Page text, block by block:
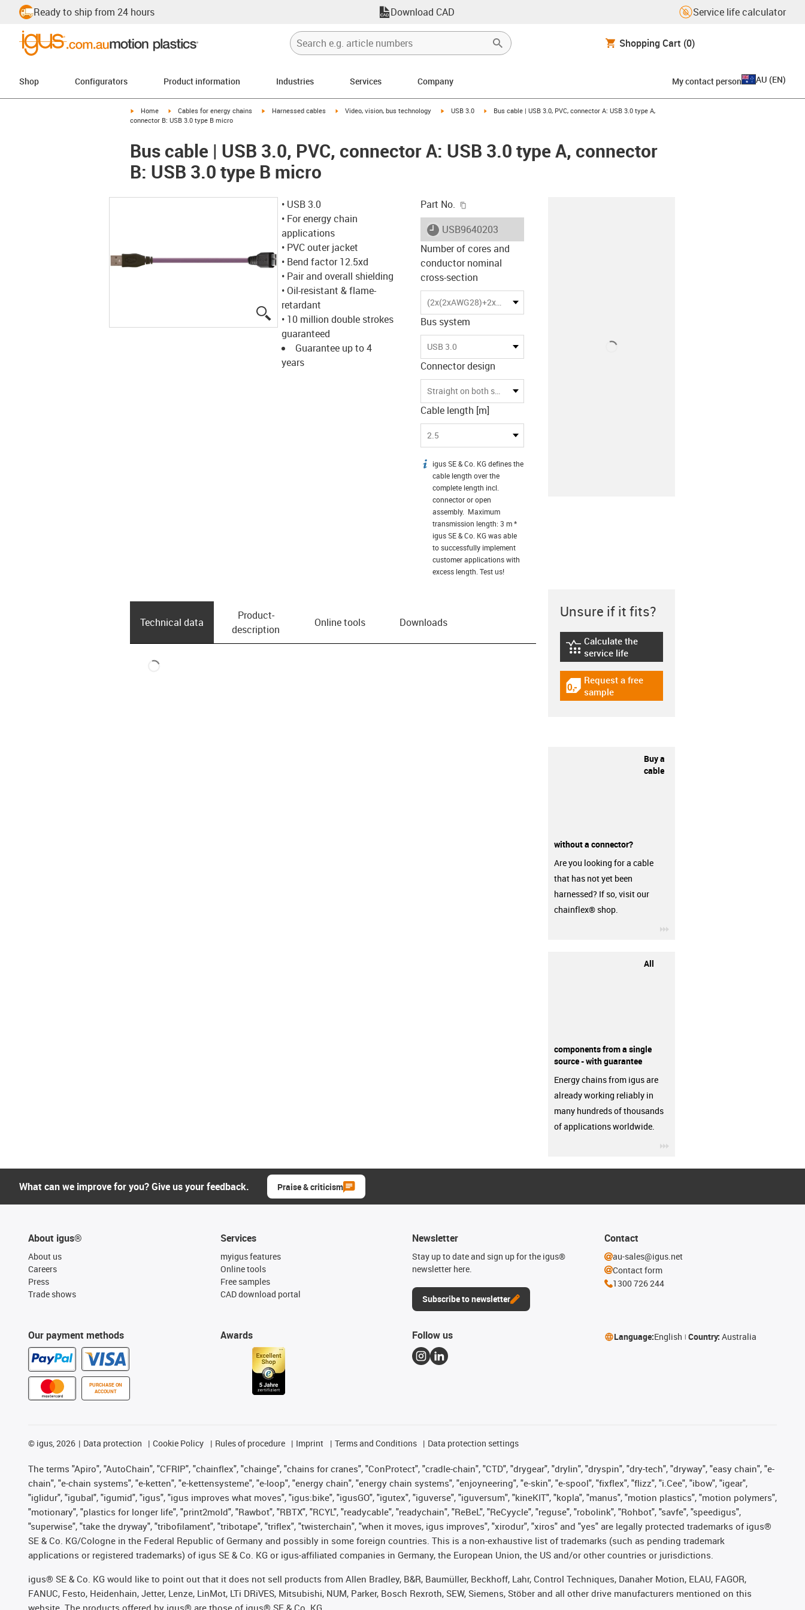
Ready to ship from 24 hours Download CAD Service life calculator
Shopping Cart (0)
Shop Configurators Product information Industries Services Company My contact person AU (EN)
igus-icon-arrow-right
Home igus-icon-arrow-right
Cables for energy chains igus-icon-arrow-right
Harnessed cables igus-icon-arrow-right
Video, vision, bus technology igus-icon-arrow-right
USB 3.0 igus-icon-arrow-right
Bus cable | USB 3.0, PVC, connector A: USB 3.0 type A,
connector B: USB 3.0 type B micro
Bus cable | USB 3.0, PVC, connector A: USB 3.0 type A, connector
B: USB 3.0 type B micro
igus-icon-lupe
• USB 3.0
• For energy chain
applications
• PVC outer jacket
• Bend factor 12.5xd
• Pair and overall shielding
• Oil-resistant & flame-
retardant
• 10 million double strokes
guaranteed
Guarantee up to 4
years
Part No.
igus-icon-lieferzeit
USB9640203
Number of cores and
conductor nominal
cross-section
(2x(2xAWG28)+2x(2xAWG28)C)C
Bus system
USB 3.0
Connector design
Straight on both sides
Cable length [m]
2.5
igus-icon-info
igus SE & Co. KG defines the
cable length over the
complete length incl.
connector or open
assembly. Maximum
transmission length: 3 m *
igus SE & Co. KG was able
to successfully implement
customer applications with
excess length. Test us!
Technical data
Product­
description
Online tools Downloads
Unsure if it fits?
igus-icon-lebensdauerrechner
Calculate the
service life
igus-icon-gratismuster
Request a free
sample
Buy a
cable
without a connector?
Are you looking for a cable
that has not yet been
harnessed? If so, visit our
chainflex® shop.
All
components from a single
source - with guarantee
Energy chains from igus are
already working reliably in
many hundreds of thousands
of applications worldwide.
What can we improve for you? Give us your feedback. Praise & criticism
About igus®
About us
Careers
Press
Trade shows
Our payment methods
PURCHASE ON
ACCOUNT
Services
myigus features
Online tools
Free samples
CAD download portal
Awards
Newsletter
Stay up to date and sign up for the igus®
newsletter here.
Subscribe to newsletter
Contact
au-sales@igus.net
Contact form
1300 726 244
Follow us Language:English Country: Australia
© igus, 2026 Data protection Cookie Policy Rules of procedure Imprint Terms and Conditions Data protection settings
The terms "Apiro", "AutoChain", "CFRIP", "chainflex", "chainge", "chains for cranes", "ConProtect", "cradle-chain", "CTD", "drygear", "drylin", "dryspin", "dry-tech", "dryway", "easy chain", "e-
chain", "e-chain systems", "e-ketten", "e-kettensysteme", "e-loop", "energy chain", "energy chain systems", "enjoyneering", "e-skin", "e-spool", "fixflex", "flizz", "i.Cee", "ibow", "igear",
"iglidur", "igubal", "igumid", "igus", "igus improves what moves", "igus:bike", "igusGO", "igutex", "iguverse", "iguversum", "kineKIT", "kopla", "manus", "motion plastics", "motion polymers",
"motionary", "plastics for longer life", "print2mold", "Rawbot", "RBTX", "RCYL", "readycable", "readychain", "ReBeL", "ReCyycle", "reguse", "robolink", "Rohbot", "savfe", "speedigus",
"superwise", "take the dryway", "tribofilament", "tribotape", "triflex", "twisterchain", "when it moves, igus improves", "xirodur", "xiros" and "yes" are legally protected trademarks of igus®
SE & Co. KG/Cologne in the Federal Republic of Germany and possibly in some foreign countries. This is a non-exhaustive list of trademarks (such as pending trademark
applications or registered trademarks) of igus SE & Co. KG or igus-affiliated companies in Germany, the European Union, the US and/or other countries or jurisdictions.
igus® SE & Co. KG would like to point out that it does not sell products from Allen Bradley, B&R, Baumüller, Beckhoff, Lahr, Control Techniques, Danaher Motion, ELAU, FAGOR,
FANUC, Festo, Heidenhain, Jetter, Lenze, LinMot, LTi DRiVES, Mitsubishi, NUM, Parker, Bosch Rexroth, SEW, Siemens, Stöber and all other drive manufacturers mentioned on this
website. The products offered by igus® are those of igus® SE & Co. KG.